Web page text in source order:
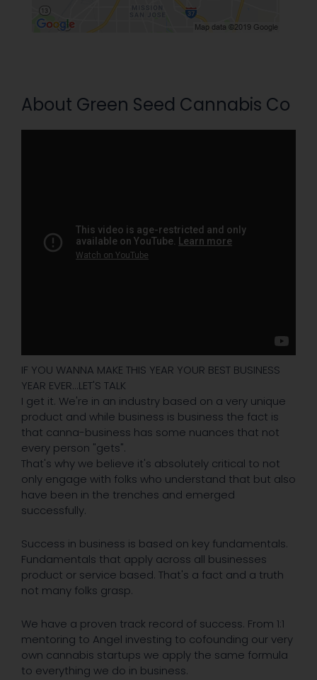
About Green Seed Cannabis Co
IF YOU WANNA MAKE THIS YEAR YOUR BEST BUSINESS
YEAR EVER...LET'S TALK
I get it. We're in an industry based on a very unique
product and while business is business the fact is
that canna-business has some nuances that not
every person "gets".
That's why we believe it's absolutely critical to not
only engage with folks who understand that but also
have been in the trenches and emerged
successfully.
Success in business is based on key fundamentals.
Fundamentals that apply across all businesses
product or service based. That's a fact and a truth
not many folks grasp.
We have a proven track record of success. From 1:1
mentoring to Angel investing to cofounding our very
own cannabis startups we apply the same formula
to everything we do in business.